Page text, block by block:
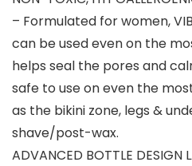
– Formulated for women,
can be used even on the
helps seal the pores and
safe to use on even the
as the bikini zone, legs &
shave/post-wax.
ADVANCED BOTTLE DESIGN